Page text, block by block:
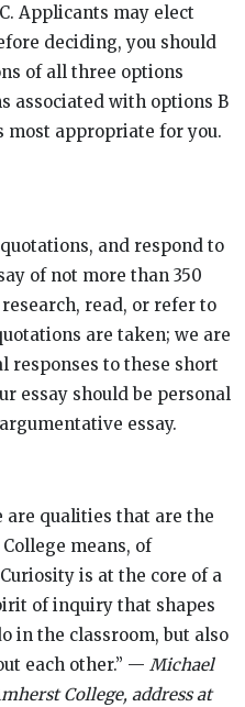
Applicants may elect
deciding, you should
of all three options
associated with options B
most appropriate for you.
and respond to
of not more than 350
read, or refer to
are taken; we are
to these short
essay should be personal
essay.
qualities that are the
means, of
is at the core of a
of inquiry that shapes
in the classroom, but also
each other.” — Michael
College, address at